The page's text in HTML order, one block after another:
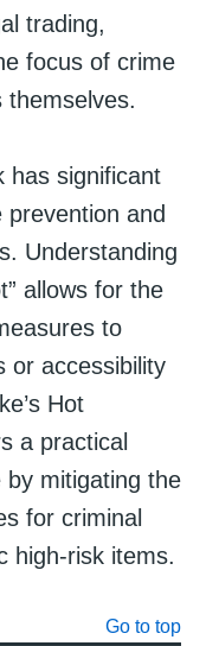
trading,
focus of crime
themselves.
has significant
and
Understanding
allows for the
to
or accessibility
Hot
a practical
mitigating the
for criminal
high-risk items.
Go to top